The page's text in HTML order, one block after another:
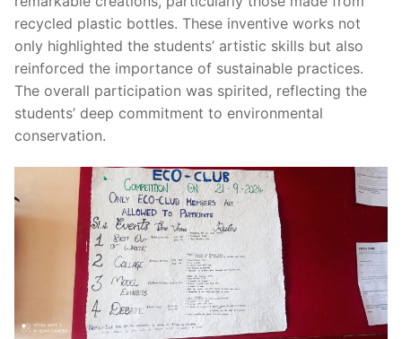
recycled plastic bottles. These inventive works not
only highlighted the students’ artistic skills but also
reinforced the importance of sustainable practices.
The overall participation was spirited, reflecting the
students’ deep commitment to environmental
conservation.